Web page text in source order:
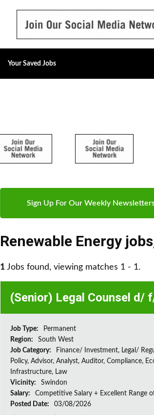
Your Saved Jobs
Sign Up For Our Weekly
Renewable Energy jobs
1 Jobs found, viewing matches 1 - 1.
(Senior) Legal Counsel d/
Job Type:
Permanent
Region:
South West
Job Category:
Finance/ Investment, Legal/
Policy, Advisor, Analyst, Auditor, Compliance,
Infrastructure, Law
Vicinity:
Swindon
Salary:
Competitive Salary + Excellent Range
Posted Date:
03/08/2026